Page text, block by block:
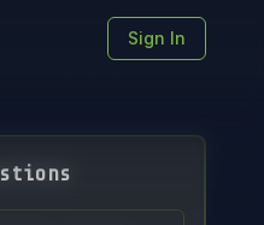
Sign In